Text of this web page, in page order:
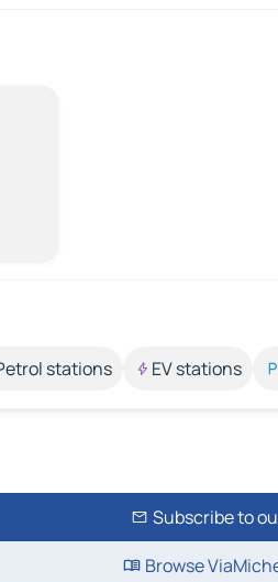
stations EV stations
Subscribe to
Browse